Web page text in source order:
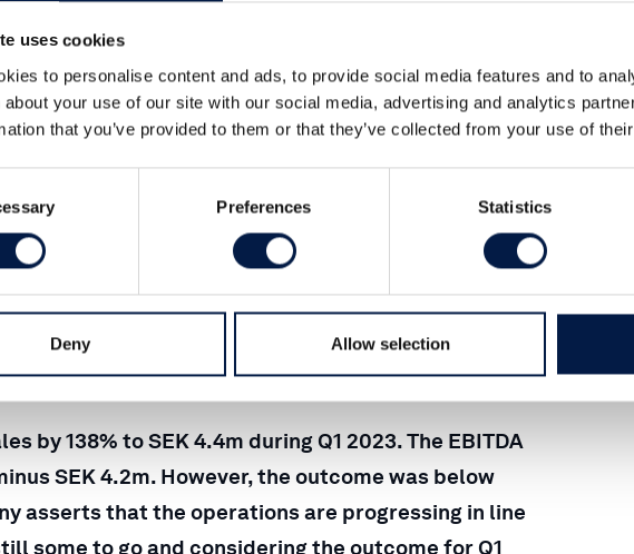
uses cookies
to personalise content and ads, to provide social media features and to
about your use of our site with our social media, advertising and analytics
that you’ve provided to them or that they’ve collected from your use of
Preferences Statistics
Deny Allow selection
2023
Q1 2023
by 138% to SEK 4.4m during Q1 2023. The EBITDA
SEK 4.2m. However, the outcome was below
asserts that the operations are progressing in line
some to go and considering the outcome for Q1